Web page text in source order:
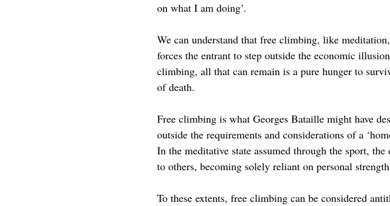
on what I am doing’.
We can understand that free climbing, like
forces the entrant to step outside the economic
climbing, all that can remain is a pure hunger to
of death.
Free climbing is what Georges Bataille might have
outside the requirements and considerations of a
In the meditative state assumed through the sport,
to others, becoming solely reliant on personal
To these extents, free climbing can be considered